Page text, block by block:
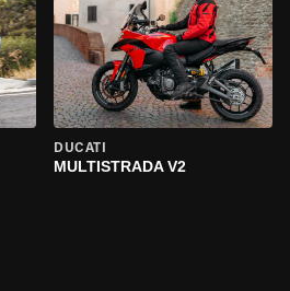
DUCATI
MULTISTRADA V2